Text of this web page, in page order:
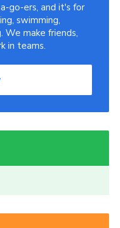
go-ers, and it's for
swimming,
We make friends,
in teams.